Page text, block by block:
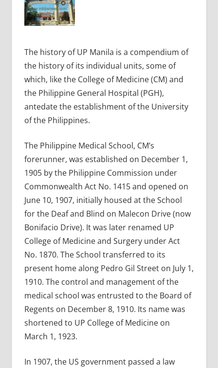
The history of UP Manila is a compendium of
the history of its individual units, some of
which, like the College of Medicine (CM) and
the Philippine General Hospital (PGH),
antedate the establishment of the University
of the Philippines.
The Philippine Medical School, CM’s
forerunner, was established on December 1,
1905 by the Philippine Commission under
Commonwealth Act No. 1415 and opened on
June 10, 1907, initially housed at the School
for the Deaf and Blind on Malecon Drive (now
Bonifacio Drive). It was later renamed UP
College of Medicine and Surgery under Act
No. 1870. The School transferred to its
present home along Pedro Gil Street on July 1,
1910. The control and management of the
medical school was entrusted to the Board of
Regents on December 8, 1910. Its name was
shortened to UP College of Medicine on
March 1, 1923.
In 1907, the US government passed a law